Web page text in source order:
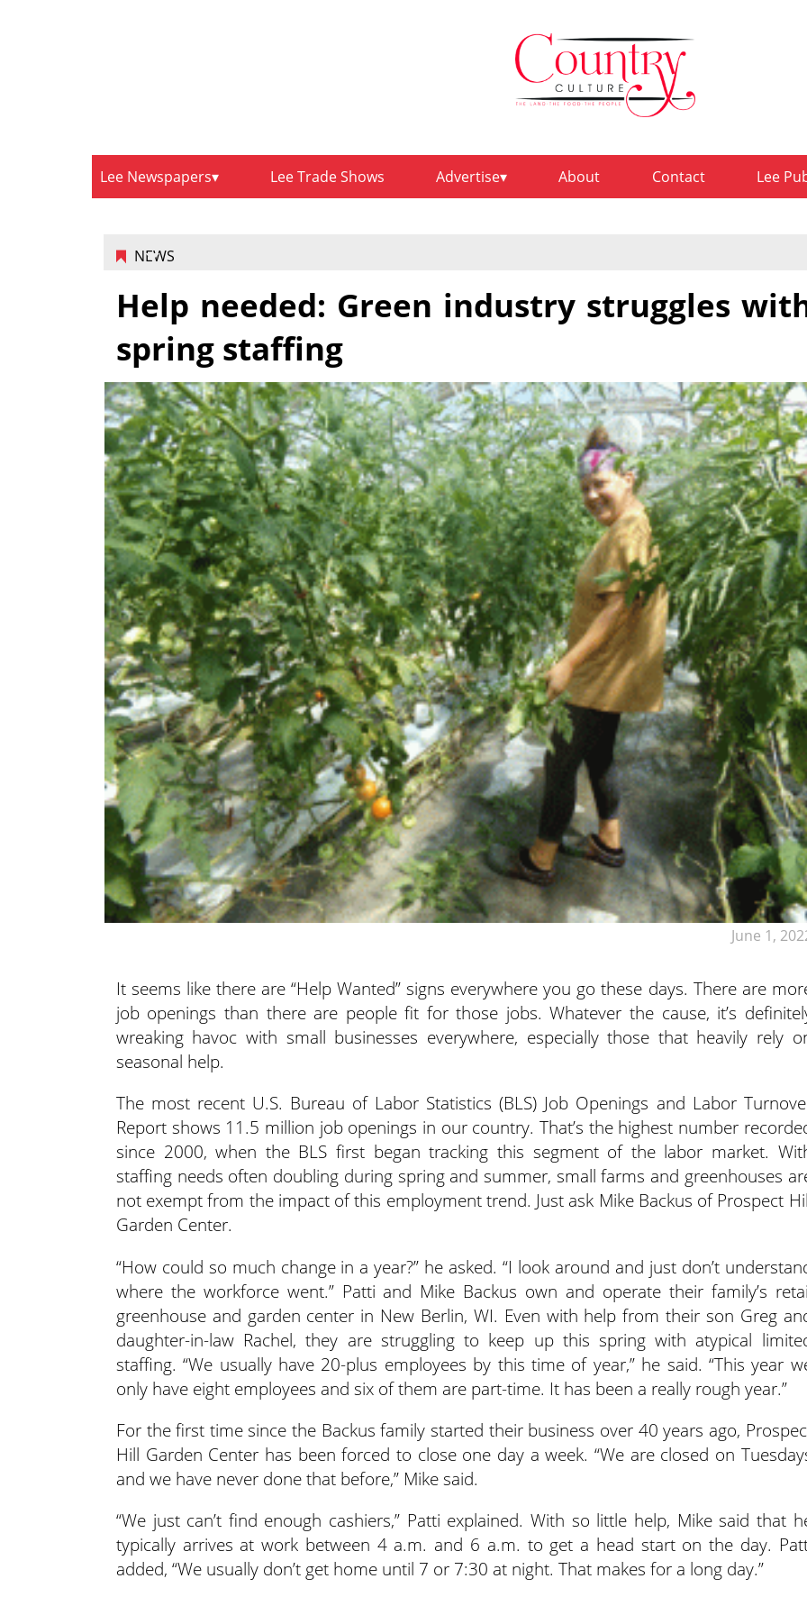
Lee Newspapers Lee Trade Shows Advertise About Contact Lee
NEWS
June 1,
Help needed: Green industry struggles
spring staffing
It seems like there are “Help Wanted” signs everywhere you go these days. There are
job openings than there are people fit for those jobs. Whatever the cause, it’s
wreaking havoc with small businesses everywhere, especially those that heavily rely
seasonal help.
The most recent U.S. Bureau of Labor Statistics (BLS) Job Openings and Labor
Report shows 11.5 million job openings in our country. That’s the highest number
since 2000, when the BLS first began tracking this segment of the labor market.
staffing needs often doubling during spring and summer, small farms and greenhouses
not exempt from the impact of this employment trend. Just ask Mike Backus of Prospect
Garden Center.
“How could so much change in a year?” he asked. “I look around and just don’t
where the workforce went.” Patti and Mike Backus own and operate their family’s
greenhouse and garden center in New Berlin, WI. Even with help from their son Greg
daughter-in-law Rachel, they are struggling to keep up this spring with atypical
staffing. “We usually have 20-plus employees by this time of year,” he said. “This year
only have eight employees and six of them are part-time. It has been a really rough year.”
For the first time since the Backus family started their business over 40 years ago,
Hill Garden Center has been forced to close one day a week. “We are closed on
and we have never done that before,” Mike said.
“We just can’t find enough cashiers,” Patti explained. With so little help, Mike said that
typically arrives at work between 4 a.m. and 6 a.m. to get a head start on the day.
added, “We usually don’t get home until 7 or 7:30 at night. That makes for a long day.”